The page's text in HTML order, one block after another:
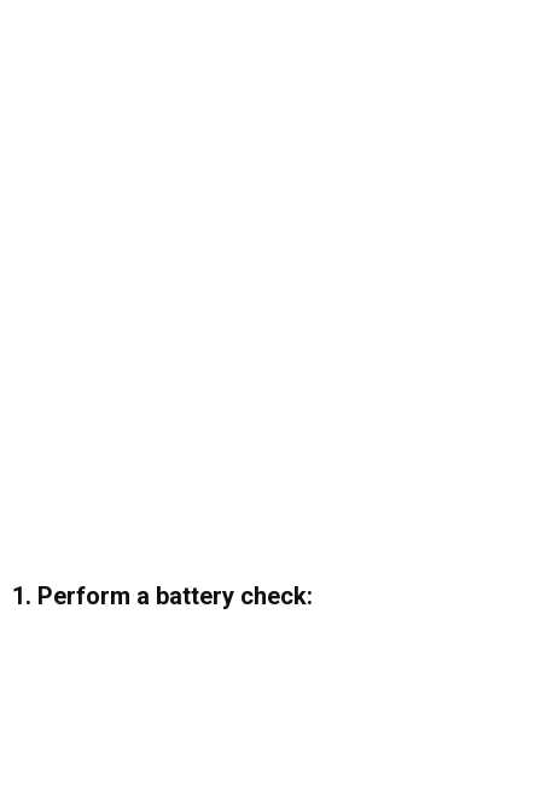
1. Perform a battery check: